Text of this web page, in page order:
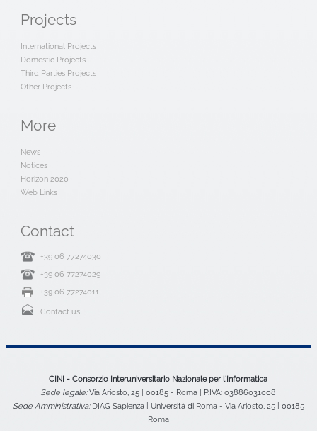
Projects
International Projects
Domestic Projects
Third Parties Projects
Other Projects
More
News
Notices
Horizon 2020
Web Links
Contact
+39 06 77274030
+39 06 77274029
+39 06 77274011
Contact us
CINI - Consorzio Interuniversitario Nazionale per l'Informatica
Sede legale:Via Ariosto, 25 | 00185 - Roma | P.IVA: 03886031008
Sede Amministrativa:DIAG Sapienza | Università di Roma - Via Ariosto, 25 | 00185
Roma